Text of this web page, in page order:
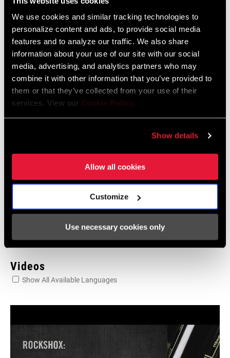
We use cookies and similar tracking technologies to
personalize content and ads, to provide social media
features and to analyze our traffic. We also share
information about your use of our site with our social
media, advertising, and analytics partners who may
combine it with other information that you’ve provided to
them or that they’ve collected from your use of their
services. View our Cookie Policy.
Show details
Allow all cookies
Customize
Use necessary cookies only
Nederlands, Italiano, Français,
Español, English, Deutsch
348 KB
95-4018-009-100 Safety Instructions
Suspension EEU
Ελληνικά, Română, Język polski,
English, Dansk, Český Jazyk
231 KB
Videos
Show All Available Languages